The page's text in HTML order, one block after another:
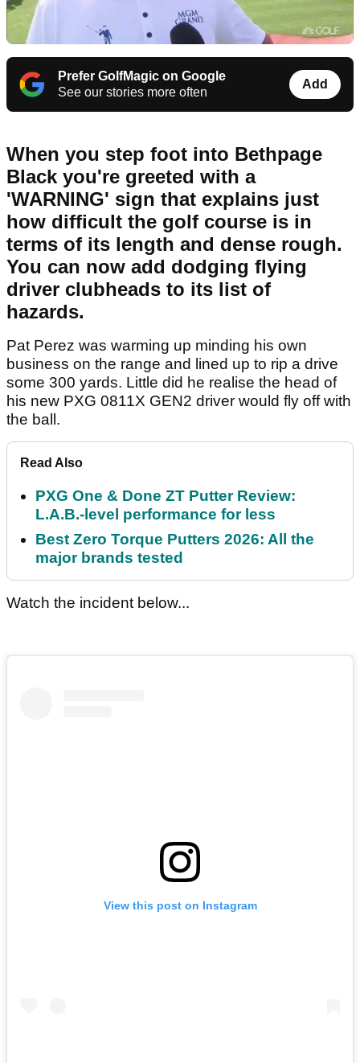
Prefer GolfMagic on Google
See our stories more often
Add
When you step foot into Bethpage
Black you're greeted with a
'WARNING' sign that explains just
how difficult the golf course is in
terms of its length and dense rough.
You can now add dodging flying
driver clubheads to its list of
hazards.
Pat Perez was warming up minding his own
business on the range and lined up to rip a drive
some 300 yards. Little did he realise the head of
his new PXG 0811X GEN2 driver would fly off with
the ball.
Read Also
PXG One & Done ZT Putter Review:
L.A.B.-level performance for less
Best Zero Torque Putters 2026: All the
major brands tested
Watch the incident below...
View this post on Instagram